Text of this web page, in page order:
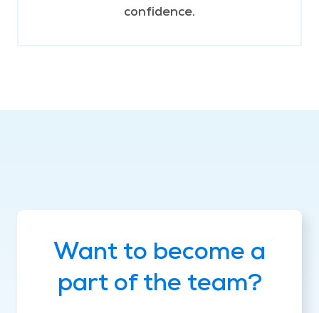
confidence.
Want to become a
part of the team?